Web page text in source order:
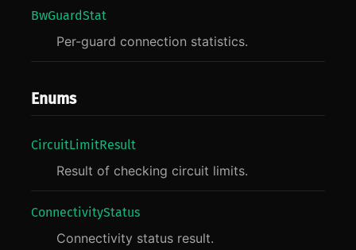
BwGuardStat
Per-guard connection statistics.
Enums
CircuitLimitResult
Result of checking circuit limits.
ConnectivityStatus
Connectivity status result.